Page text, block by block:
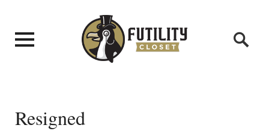
Resigned